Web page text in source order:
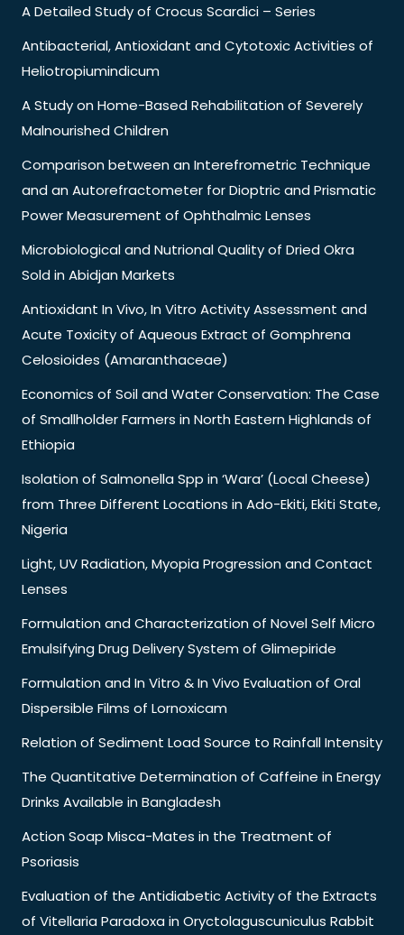
A Detailed Study of Crocus Scardici – Series
Antibacterial, Antioxidant and Cytotoxic Activities of
Heliotropiumindicum
A Study on Home-Based Rehabilitation of Severely
Malnourished Children
Comparison between an Interefrometric Technique
and an Autorefractometer for Dioptric and Prismatic
Power Measurement of Ophthalmic Lenses
Microbiological and Nutrional Quality of Dried Okra
Sold in Abidjan Markets
Antioxidant In Vivo, In Vitro Activity Assessment and
Acute Toxicity of Aqueous Extract of Gomphrena
Celosioides (Amaranthaceae)
Economics of Soil and Water Conservation: The Case
of Smallholder Farmers in North Eastern Highlands of
Ethiopia
Isolation of Salmonella Spp in ‘Wara’ (Local Cheese)
from Three Different Locations in Ado-Ekiti, Ekiti State,
Nigeria
Light, UV Radiation, Myopia Progression and Contact
Lenses
Formulation and Characterization of Novel Self Micro
Emulsifying Drug Delivery System of Glimepiride
Formulation and In Vitro & In Vivo Evaluation of Oral
Dispersible Films of Lornoxicam
Relation of Sediment Load Source to Rainfall Intensity
The Quantitative Determination of Caffeine in Energy
Drinks Available in Bangladesh
Action Soap Misca-Mates in the Treatment of
Psoriasis
Evaluation of the Antidiabetic Activity of the Extracts
of Vitellaria Paradoxa in Oryctolaguscuniculus Rabbit